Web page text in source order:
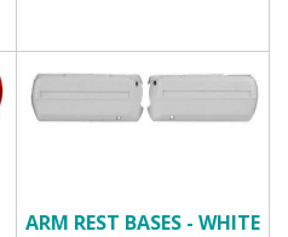
ARM REST BASES - WHITE